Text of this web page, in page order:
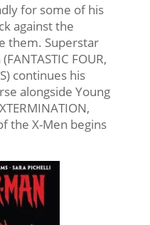
for some of his
against the
them. Superstar
FOUR,
continues his
alongside Young
the X-Men begins